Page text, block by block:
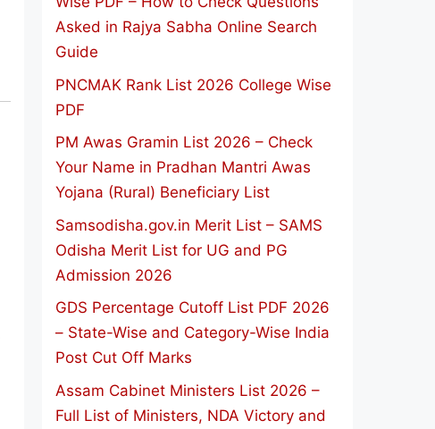
Asked in Rajya Sabha Online Search
Guide
PNCMAK Rank List 2026 College Wise
PDF
PM Awas Gramin List 2026 – Check
Your Name in Pradhan Mantri Awas
Yojana (Rural) Beneficiary List
Samsodisha.gov.in Merit List – SAMS
Odisha Merit List for UG and PG
Admission 2026
GDS Percentage Cutoff List PDF 2026
– State-Wise and Category-Wise India
Post Cut Off Marks
Assam Cabinet Ministers List 2026 –
Full List of Ministers, NDA Victory and